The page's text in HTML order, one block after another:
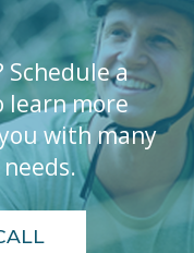
Schedule a
learn more
with many